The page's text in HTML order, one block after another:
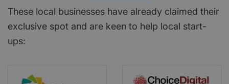
These local businesses have already claimed their
exclusive spot and are keen to help local start-
ups: